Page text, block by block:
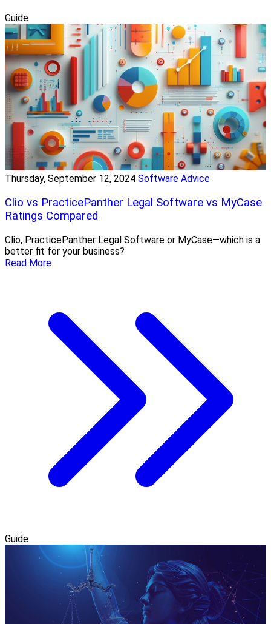
Guide
Thursday, September 12, 2024 Software Advice
Clio vs PracticePanther Legal Software vs MyCase
Ratings Compared
Clio, PracticePanther Legal Software or MyCase—which is a
better fit for your business?
Read More
Guide